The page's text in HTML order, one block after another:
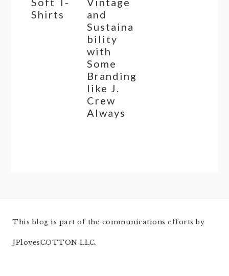
Shirts
and
Sustaina
bility
with
Some
Branding
like J.
Crew
Always
This blog is part of the communications efforts by
JPlovesCOTTON LLC.